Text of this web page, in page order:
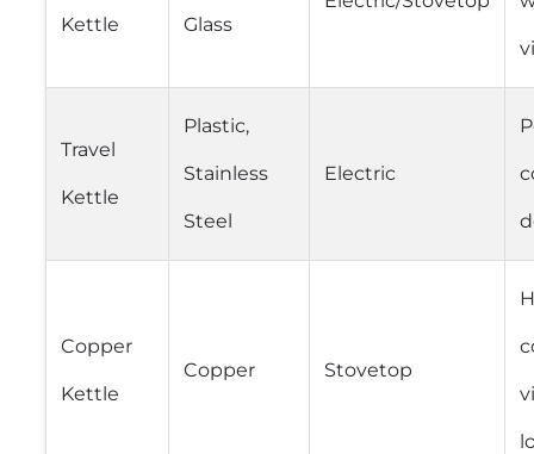
Kettle Glass
Travel
Kettle
Plastic,
Stainless
Steel
Electric
Copper
Kettle
Copper Stovetop